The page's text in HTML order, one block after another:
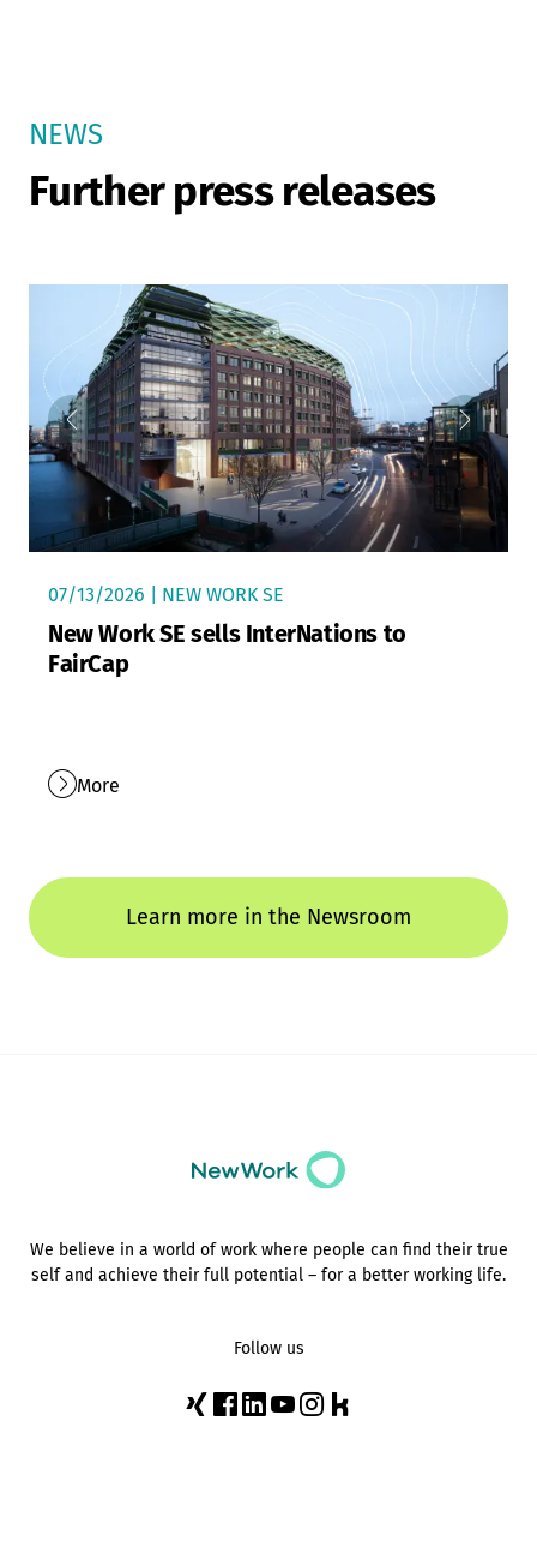
NEWS
Further press releases
07/13/2026 | NEW WORK SE
New Work SE sells InterNations to
FairCap
More
Learn more in the Newsroom
We believe in a world of work where people can find their true
self and achieve their full potential – for a better working life.
Follow us